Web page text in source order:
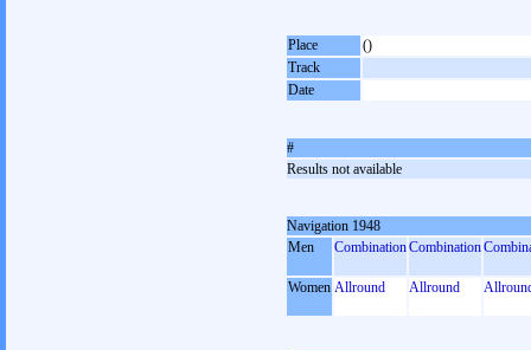
Place
()
Track
Date
#
Results not available
Navigation 1948
Men
CombinationCombination
Women Allround Allround